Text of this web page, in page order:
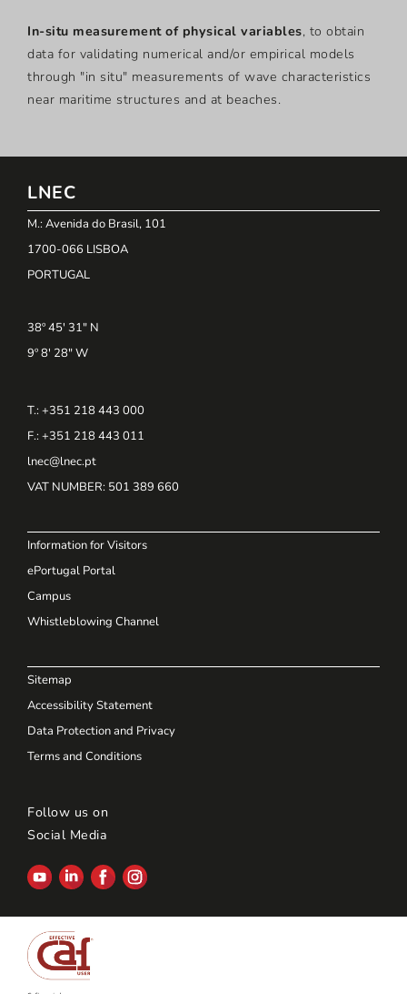
In-situ measurement of physical variables, to obtain
data for validating numerical and/or empirical models
through "in situ" measurements of wave characteristics
near maritime structures and at beaches.
LNEC
M.: Avenida do Brasil, 101
1700-066 LISBOA
PORTUGAL
38º 45' 31" N
9º 8' 28" W
T.: +351 218 443 000
F.: +351 218 443 011
lnec@lnec.pt
VAT NUMBER: 501 389 660
Information for Visitors
ePortugal Portal
Campus
Whistleblowing Channel
Sitemap
Accessibility Statement
Data Protection and Privacy
Terms and Conditions
Follow us on
Social Media